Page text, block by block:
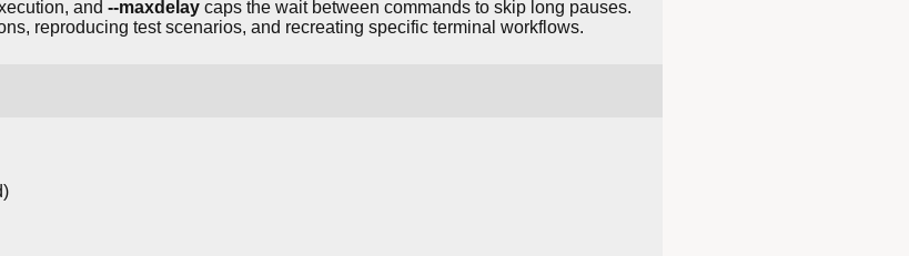
and --maxdelay caps the wait between commands to skip long pauses.
reproducing test scenarios, and recreating specific terminal workflows.